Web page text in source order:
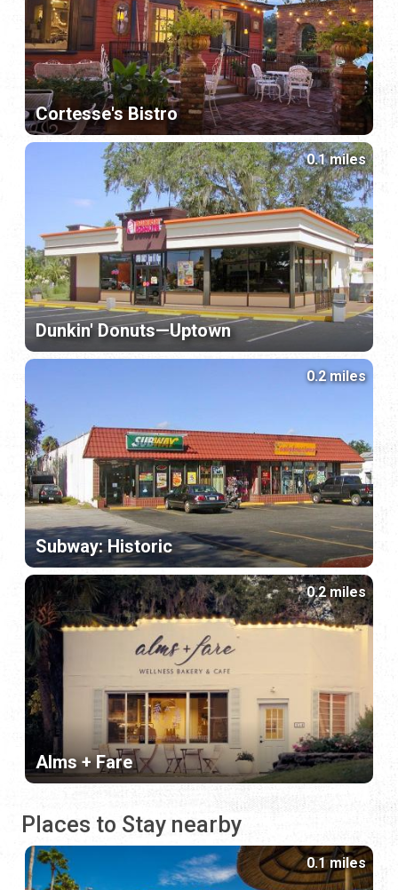
Cortesse's Bistro
Dunkin' Donuts—Uptown
0.1 miles
Subway: Historic
0.2 miles
Alms + Fare
0.2 miles
Places to Stay nearby
0.1 miles